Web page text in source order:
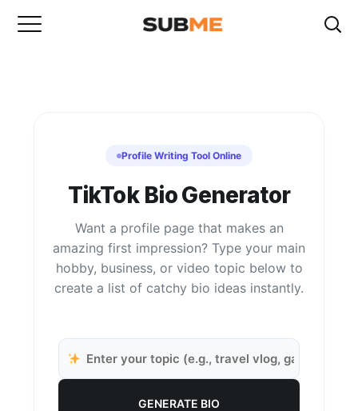
Profile Writing Tool Online
TikTok Bio Generator
Want a profile page that makes an
amazing first impression? Type your main
hobby, business, or video topic below to
create a list of catchy bio ideas instantly.
GENERATE BIO